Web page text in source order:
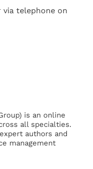
telephone on
is an online
all specialties.
authors and
management